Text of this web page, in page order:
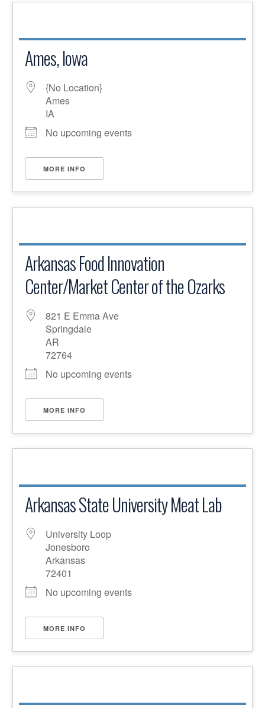
Ames, Iowa
{No Location}
Ames
IA
No upcoming events
MORE INFO
Arkansas Food Innovation
Center/Market Center of the Ozarks
821 E Emma Ave
Springdale
AR
72764
No upcoming events
MORE INFO
Arkansas State University Meat Lab
University Loop
Jonesboro
Arkansas
72401
No upcoming events
MORE INFO